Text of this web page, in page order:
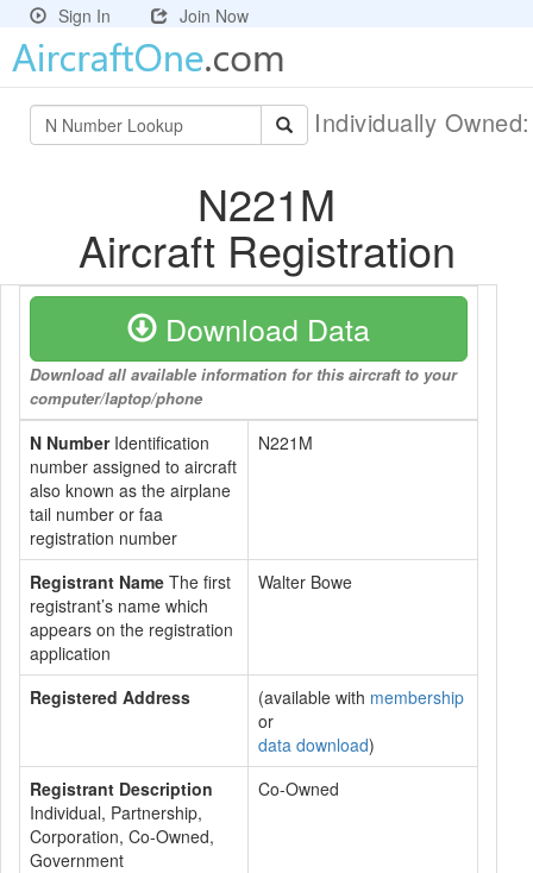
Sign In Join Now
Individually
N221M
Aircraft Registration
Download Data
Download all available information for this aircraft to your
computer/laptop/phone
N NumberIdentification
number assigned to aircraft
also known as the airplane
tail number or faa
registration number
N221M
Registrant Name The first
registrant’s name which
appears on the registration
application
Walter Bowe
Registered Address (available with membership
or
data download)
Registrant Description
Individual, Partnership,
Corporation, Co-Owned,
Government
Co-Owned